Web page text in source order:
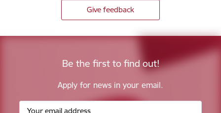
Give feedback
Be the first to find out!
Apply for news in your email.